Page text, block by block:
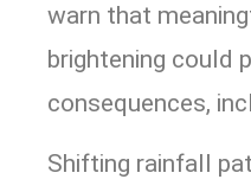
warn that
brightening could
consequences,
Shifting rainfall